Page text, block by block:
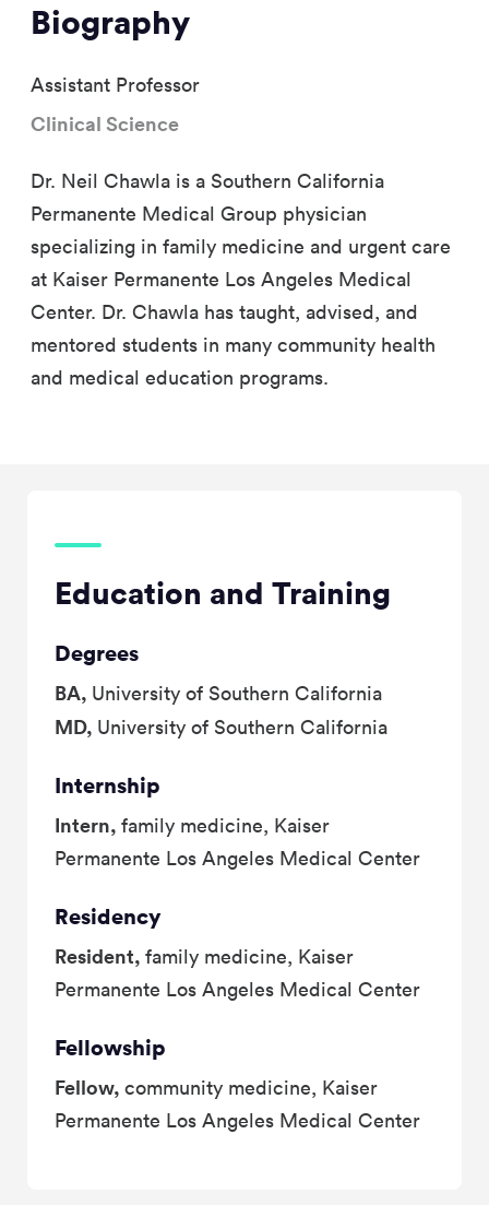
Biography
Assistant Professor
Clinical Science
Dr. Neil Chawla is a Southern California
Permanente Medical Group physician
specializing in family medicine and urgent care
at Kaiser Permanente Los Angeles Medical
Center. Dr. Chawla has taught, advised, and
mentored students in many community health
and medical education programs.
Education and Training
Degrees
BA, University of Southern California
MD, University of Southern California
Internship
Intern, family medicine, Kaiser
Permanente Los Angeles Medical Center
Residency
Resident, family medicine, Kaiser
Permanente Los Angeles Medical Center
Fellowship
Fellow, community medicine, Kaiser
Permanente Los Angeles Medical Center